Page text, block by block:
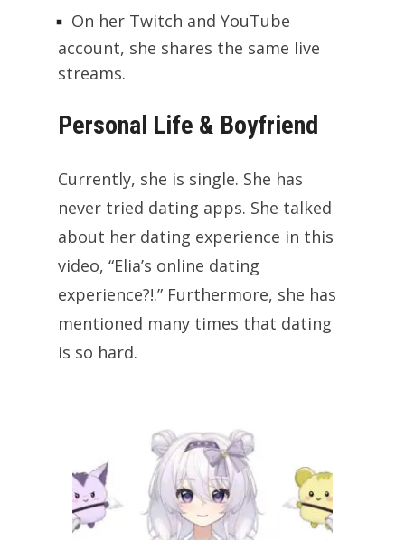
On her Twitch and YouTube
account, she shares the same live
streams.
Personal Life & Boyfriend
Currently, she is single. She has
never tried dating apps. She talked
about her dating experience in this
video, “Elia’s online dating
experience?!.” Furthermore, she has
mentioned many times that dating
is so hard.